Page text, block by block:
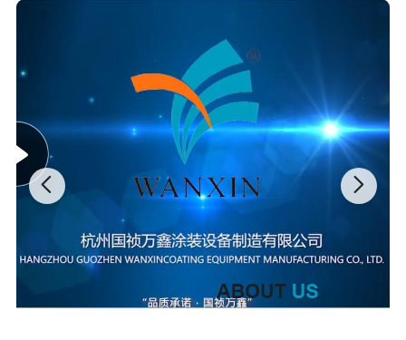
according to your production requirements)
Material:Be made of plexiglass,thickness:0.8mm
Flock powder applicable:0.5mm -2mm